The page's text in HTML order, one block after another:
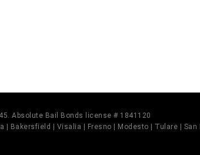
Absolute Bail Bonds license # 1841120
Bakersfield | Visalia | Fresno | Modesto | Tulare |